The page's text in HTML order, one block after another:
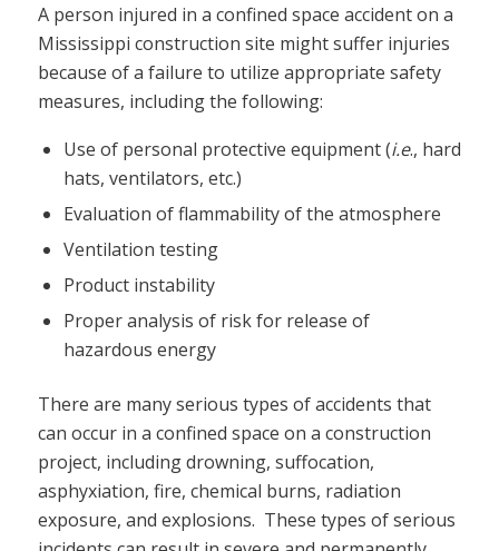
A person injured in a confined space accident on a
Mississippi construction site might suffer injuries
because of a failure to utilize appropriate safety
measures, including the following:
Use of personal protective equipment (i.e., hard
hats, ventilators, etc.)
Evaluation of flammability of the atmosphere
Ventilation testing
Product instability
Proper analysis of risk for release of
hazardous energy
There are many serious types of accidents that
can occur in a confined space on a construction
project, including drowning, suffocation,
asphyxiation, fire, chemical burns, radiation
exposure, and explosions. These types of serious